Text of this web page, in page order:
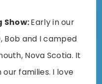
Show:Early in our
Bob and I camped
Nova Scotia. It
families. I love